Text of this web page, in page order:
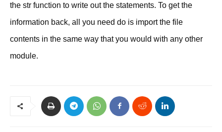
the str function to write out the statements. To get the
information back, all you need do is import the file
contents in the same way that you would with any other
module.